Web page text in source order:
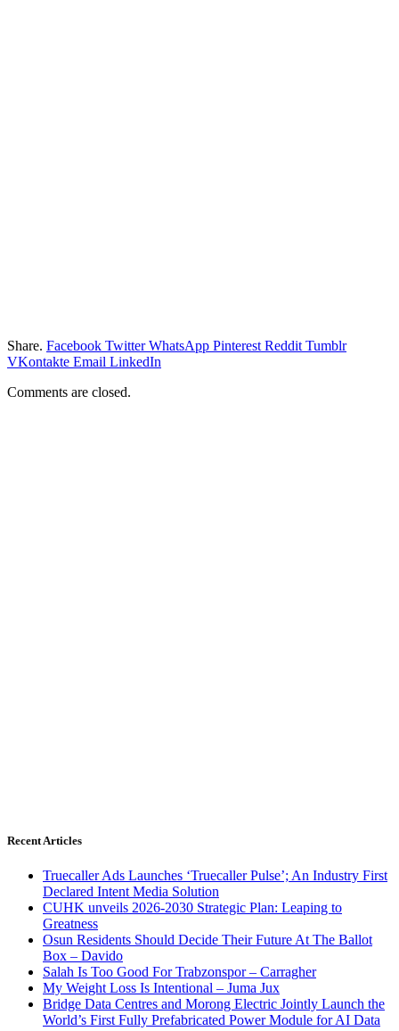
Share. Facebook Twitter WhatsApp Pinterest Reddit Tumblr
VKontakte Email LinkedIn
Comments are closed.
Recent Articles
Truecaller Ads Launches ‘Truecaller Pulse’; An Industry First
Declared Intent Media Solution
CUHK unveils 2026-2030 Strategic Plan: Leaping to
Greatness
Osun Residents Should Decide Their Future At The Ballot
Box – Davido
Salah Is Too Good For Trabzonspor – Carragher
My Weight Loss Is Intentional – Juma Jux
Bridge Data Centres and Morong Electric Jointly Launch the
World’s First Fully Prefabricated Power Module for AI Data